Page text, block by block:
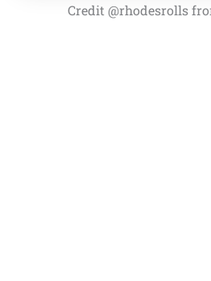
Credit @rhodesrolls